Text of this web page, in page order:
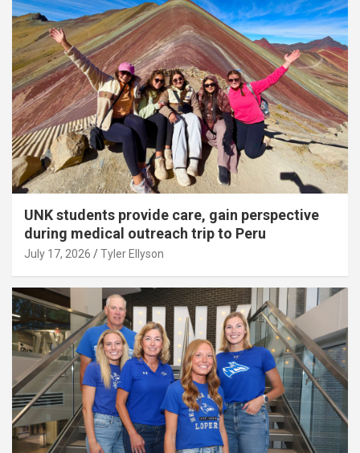
UNK students provide care, gain perspective
during medical outreach trip to Peru
July 17, 2026 Tyler Ellyson